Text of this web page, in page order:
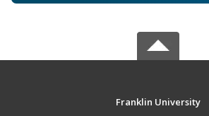
Franklin University